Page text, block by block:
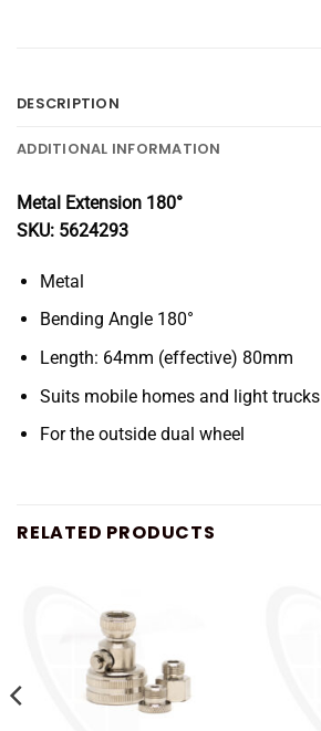
DESCRIPTION
ADDITIONAL INFORMATION
Metal Extension 180°
SKU: 5624293
Metal
Bending Angle 180°
Length: 64mm (effective) 80mm
Suits mobile homes and light trucks
For the outside dual wheel
RELATED PRODUCTS